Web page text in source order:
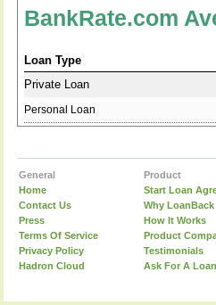
BankRate.com
Loan Type
Private Loan
Personal Loan
General
Home
Contact Us
Press
Terms Of Service
Privacy Policy
Hadron Cloud
Product
Start Loan
Why LoanBack
How It Works
Product
Testimonials
Ask For A Loan